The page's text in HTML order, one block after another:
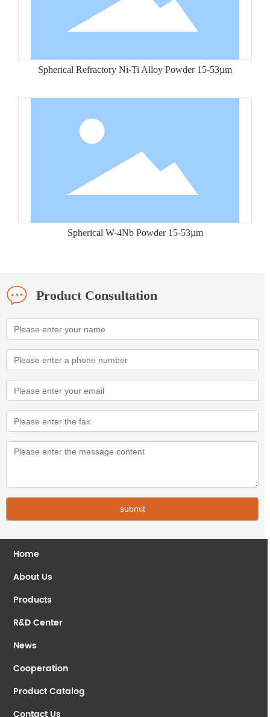
Spherical Refractory Ni-Ti Alloy Powder 15-53µm
Spherical W-4Nb Powder 15-53µm
Product Consultation
submit
Home
About Us
Products
R&D Center
News
Cooperation
Product Catalog
Contact Us